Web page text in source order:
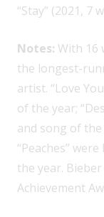
“Stay” (2021, 7
Notes: With 16
the longest-
artist. “Love
of the year;
and song of the
“Peaches”
the year.
Achievement